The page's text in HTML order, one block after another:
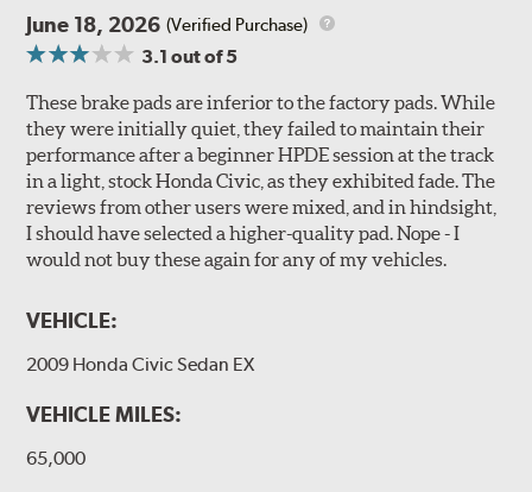
June 18, 2026 (Verified Purchase)
3.1 out of 5
These brake pads are inferior to the factory pads. While
they were initially quiet, they failed to maintain their
performance after a beginner HPDE session at the track
in a light, stock Honda Civic, as they exhibited fade. The
reviews from other users were mixed, and in hindsight,
I should have selected a higher-quality pad. Nope - I
would not buy these again for any of my vehicles.
VEHICLE:
2009 Honda Civic Sedan EX
VEHICLE MILES:
65,000